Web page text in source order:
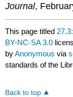
Journal,
This page titled
BY-NC-SA 3.0
byAnonymous via
standards of the
Back to top